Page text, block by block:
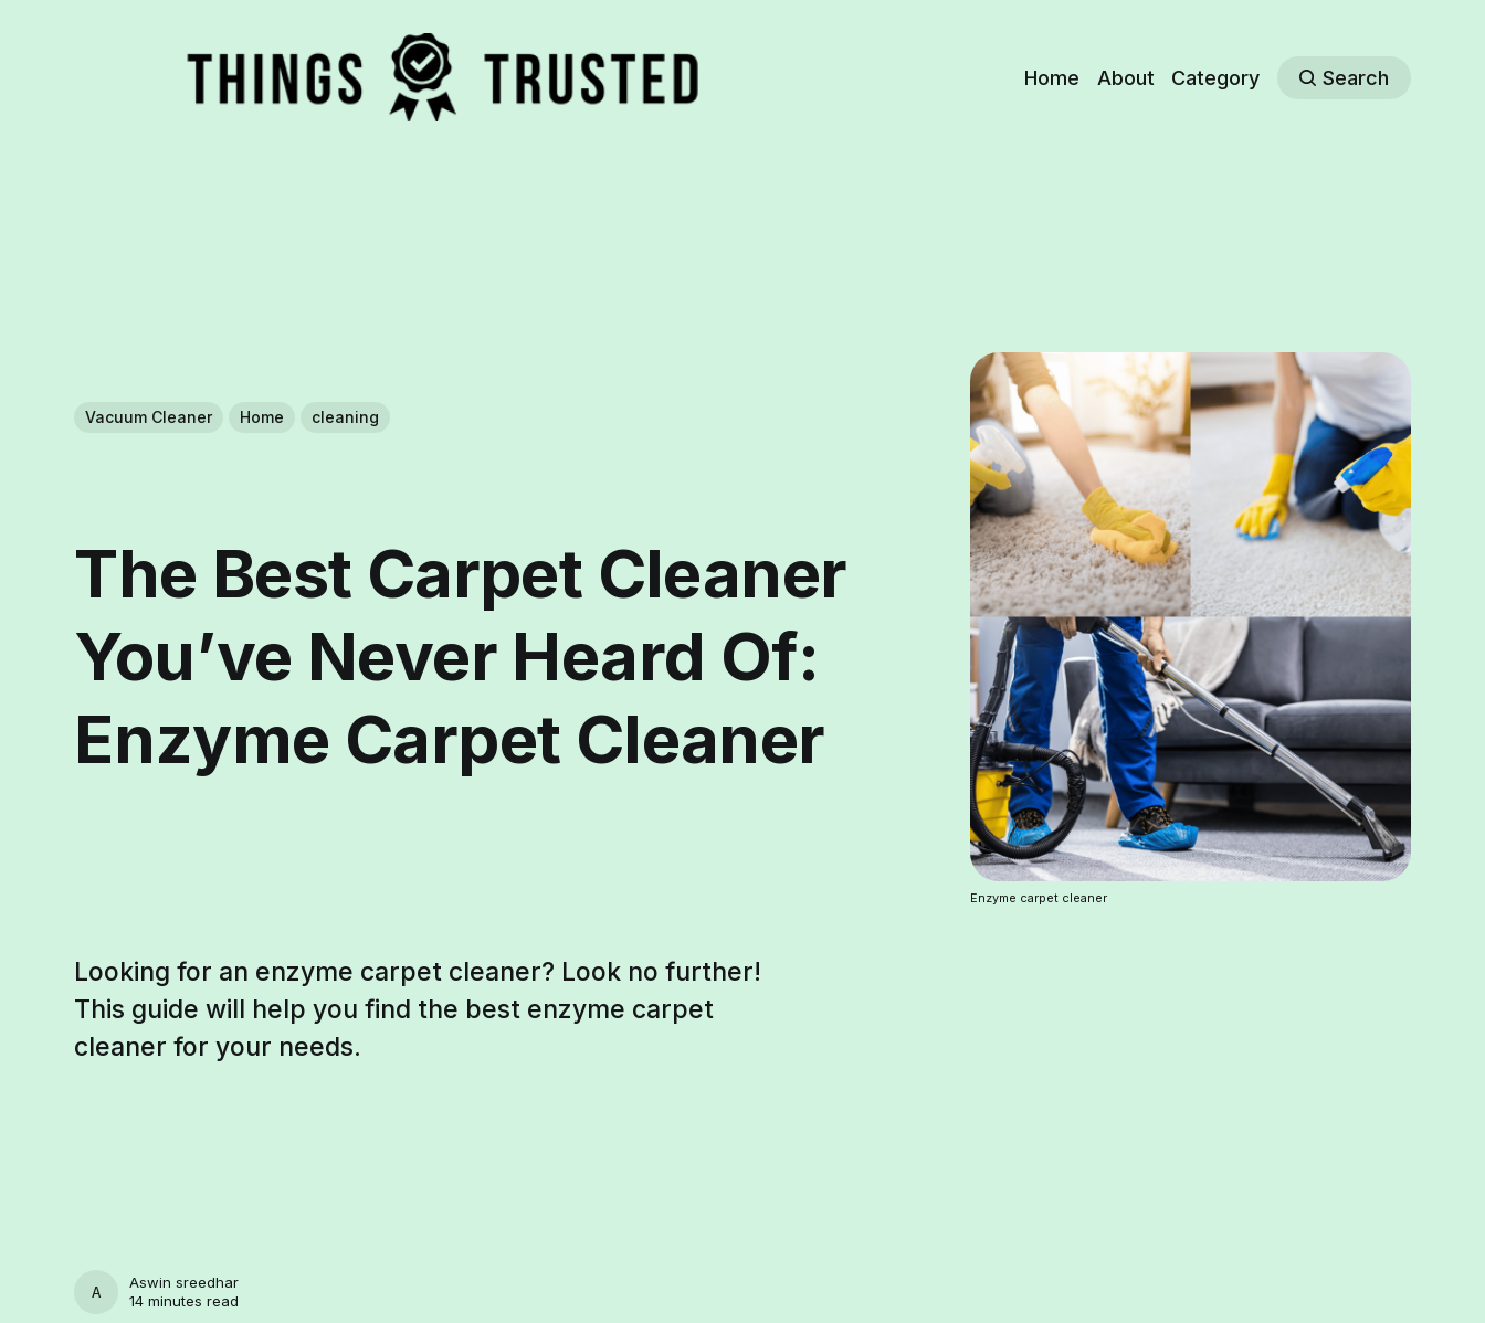
Home About Category Search
Vacuum Cleaner Home cleaning
The Best Carpet Cleaner
You’ve Never Heard Of:
Enzyme Carpet Cleaner
Looking for an enzyme carpet cleaner? Look no further!
This guide will help you find the best enzyme carpet
cleaner for your needs.
ASWIN SREEDHAR
Aswin sreedhar
14 minutes read
Enzyme carpet cleaner